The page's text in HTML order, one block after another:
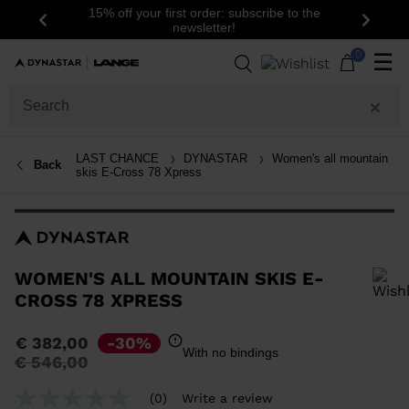
Previous
15% off your first order: subscribe to the
newsletter!
Next
0 ☰
Back LAST CHANCE DYNASTAR
Women's all mountain
skis E-Cross 78 Xpress
WOMEN'S ALL MOUNTAIN SKIS E-
CROSS 78 XPRESS
In order to add a product to the wishlist, please select a size
€ 382,00
Price
€ 546,00to
-30% With no bindings
(0) Write a review